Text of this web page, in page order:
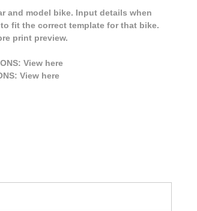
and model bike. Input details when
fit the correct template for that bike.
print preview.
View here
View here